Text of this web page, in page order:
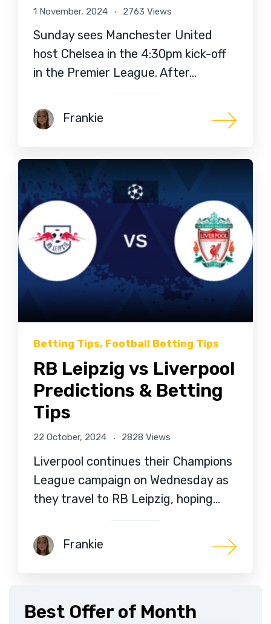
1 November, 2024 2763 Views
Sunday sees Manchester United
host Chelsea in the 4:30pm kick-off
in the Premier League. After…
Frankie
Betting Tips, Football Betting Tips
RB Leipzig vs Liverpool
Predictions & Betting
Tips
22 October, 2024 2828 Views
Liverpool continues their Champions
League campaign on Wednesday as
they travel to RB Leipzig, hoping…
Frankie
Best Offer of Month